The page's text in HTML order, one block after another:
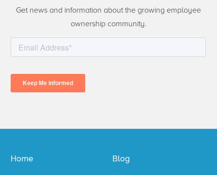
Get news and information about the growing employee
ownership community.
Home Blog